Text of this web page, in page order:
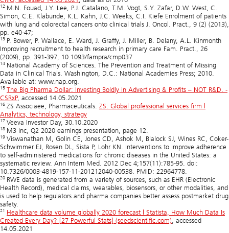
12 M.N. Fouad, J.Y. Lee, P.J. Catalano, T.M. Vogt, S.Y. Zafar, D.W. West, C.
Simon, C.E. Klabunde, K.L. Kahn, J.C. Weeks, C.I. Kiefe Enrolment of patients
with lung and colorectal cancers onto clinical trials J. Oncol. Pract., 9 (2) (2013),
pp. e40-47;
13 P. Bower, P. Wallace, E. Ward, J. Graffy, J. Miller, B. Delany, A.L. Kinmonth
Improving recruitment to health research in primary care Fam. Pract., 26
(2009), pp. 391-397, 10.1093/fampra/cmp037
14 National Academy of Sciences. The Prevention and Treatment of Missing
Data in Clinical Trials. Washington, D.C.: National Academies Press; 2010.
Available at: www.nap.org.
15 The Big Pharma Dollar: Investing Boldly in Advertising & Profits – NOT R&D. -
CSRxP, accessed 14.05.2021
16 ZS Associaee, Pharmaceuticals. ZS: Global professional services firm |
Analytics, technology, strategy
17 Veeva Investor Day, 30.10.2020
18 M3 Inc, Q2 2020 earnings presentation, page 12.
19 Viswanathan M, Golin CE, Jones CD, Ashok M, Blalock SJ, Wines RC, Coker-
Schwimmer EJ, Rosen DL, Sista P, Lohr KN. Interventions to improve adherence
to self-administered medications for chronic diseases in the United States: a
systematic review. Ann Intern Med. 2012 Dec 4;157(11):785-95. doi:
10.7326/0003-4819-157-11-201212040-00538. PMID: 22964778.
20 RWE data is generated from a variety of sources, such as EHR (Electronic
Health Record), medical claims, wearables, biosensors, or other modalities, and
is used to help regulators and pharma companies better assess postmarket drug
safety.
21 Healthcare data volume globally 2020 forecast | Statista, How Much Data Is
Created Every Day? [27 Powerful Stats] (seedscientific.com) , accessed
14.05.2021